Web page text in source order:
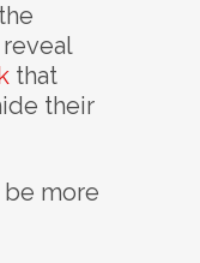
that
their
more